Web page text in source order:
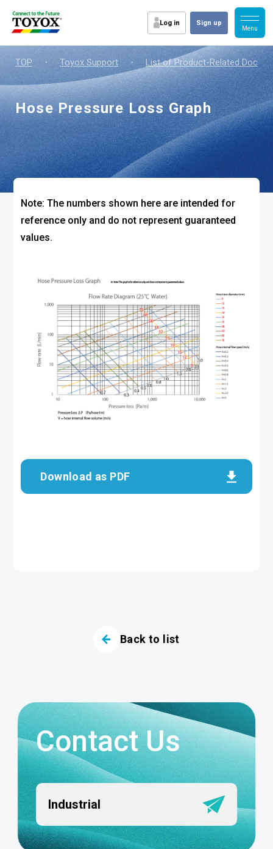
Log in Sign up
TOP ・ Toyox Support ・ List of Product-Related
Hose Pressure Loss Graph
Note: The numbers shown here are intended for
reference only and do not represent guaranteed
values.
Download as PDF
Back to list
Contact Us
Industrial